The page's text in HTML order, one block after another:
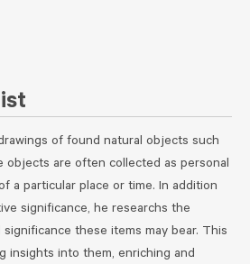
of found natural objects such
objects are often collected as personal
a particular place or time. In addition
significance, he researchs the
these items may bear. This
insights into them, enriching and